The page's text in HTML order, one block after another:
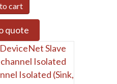
cart
quote